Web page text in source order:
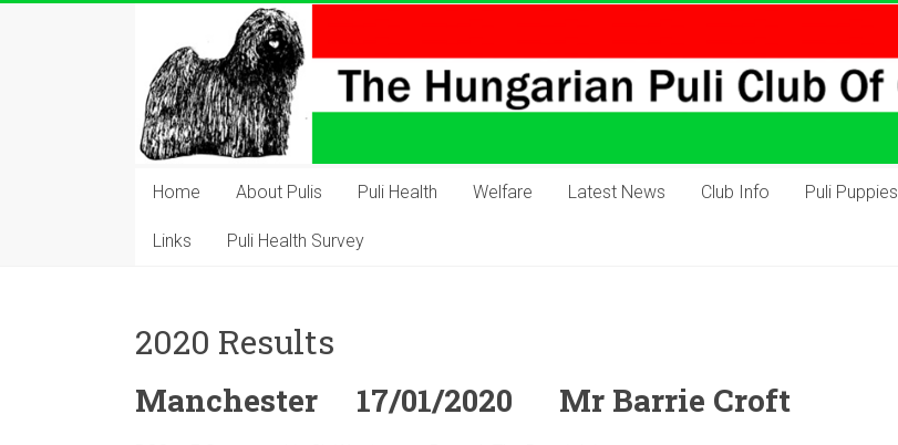
The
Hungarian
Puli
Puli
of
Home About Pulis Puli Health Welfare Latest News Club Info Puli Puppies
Links Puli Health Survey
2020 Results
Manchester 17/01/2020 Mr Barrie Croft